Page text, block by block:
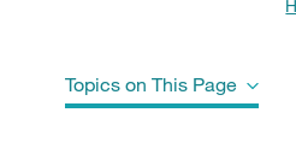
Topics on This Page